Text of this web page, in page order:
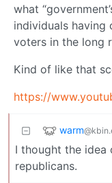
what
individuals having
voters in the long
Kind of like that
https://
warm
I thought the idea
republicans.